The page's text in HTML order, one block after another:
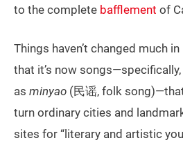
to the complete bafflement of
Things haven’t changed much
that it’s now
as minyao (民谣, folk
turn ordinary cities and
sites for “literary and artistic